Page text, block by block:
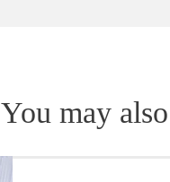
You may